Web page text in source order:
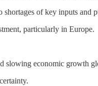
of key inputs and
particularly in Europe.
slowing economic growth